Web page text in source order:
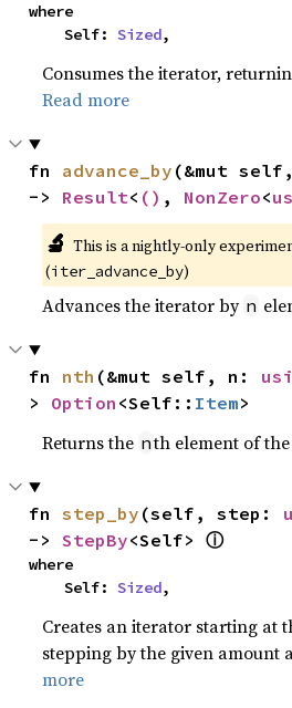
where
    Self:
Sized,
Consumes the iterator,
Read more
fn advance_by (&mut
-> Result< () , NonZero<
🔬 This is a nightly-only
(iter_advance_by)
Advances the iterator by n
fn nth (&mut self, n:
> Option <Self:: Item>
Returns the nth element of
fn step_by (self, step:
-> StepBy<Self> ⓘ
where
    Self:
Sized,
Creates an iterator starting at
stepping by the given amount
more